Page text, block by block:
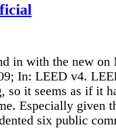
in with the new on
In: LEED v4.
so it seems as if it
Especially given
six public